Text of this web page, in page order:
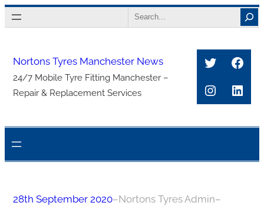
Skip
to
Search
Nortons Tyres Manchester News
24/7 Mobile Tyre Fitting Manchester –
Repair & Replacement Services
Twitter
28th September 2020–Nortons Tyres Admin–